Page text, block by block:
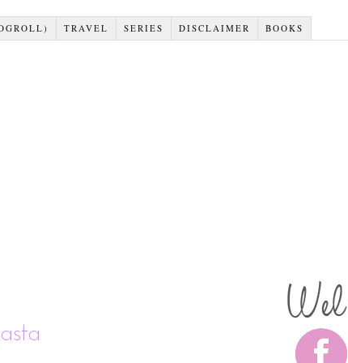
TRAVEL SERIES DISCLAIMER BOOKS